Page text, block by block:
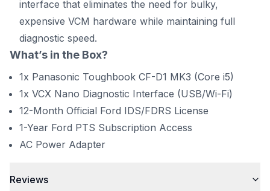
interface that eliminates the need for bulky,
expensive VCM hardware while maintaining full
diagnostic speed.
What’s in the Box?
1x Panasonic Toughbook CF-D1 MK3 (Core i5)
1x VCX Nano Diagnostic Interface (USB/Wi-Fi)
12-Month Official Ford IDS/FDRS License
1-Year Ford PTS Subscription Access
AC Power Adapter
Reviews